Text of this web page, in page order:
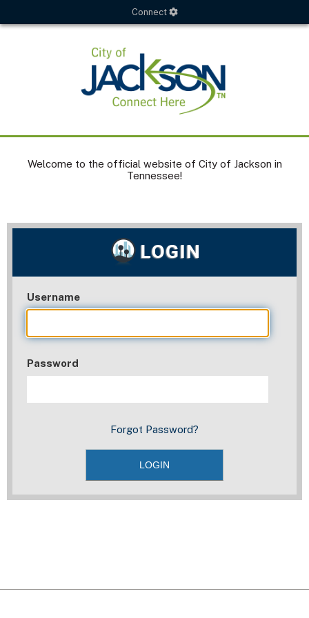
Connect
Welcome to the official website of City of Jackson in
Tennessee!
Username
Password
Forgot Password?